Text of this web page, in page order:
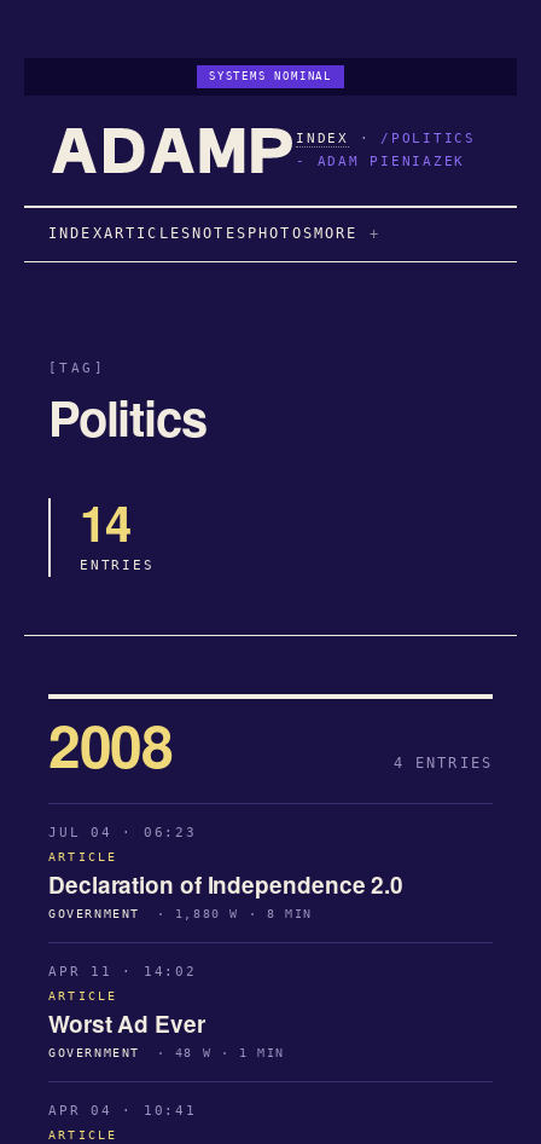
SYSTEMS NOMINAL
INDEX · /POLITICS
- ADAM PIENIAZEK
INDEXARTICLESNOTES PHOTOSMORE
[TAG]
Politics
14
ENTRIES
2008 4 ENTRIES
JUL 04 · 06:23
ARTICLE
Declaration of Independence 2.0
GOVERNMENT · 1,880 W · 8 MIN
APR 11 · 14:02
ARTICLE
Worst Ad Ever
GOVERNMENT · 48 W · 1 MIN
APR 04 · 10:41
ARTICLE